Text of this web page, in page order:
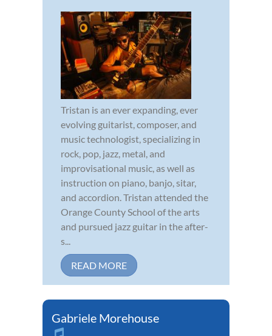
Tristan is an ever expanding, ever
evolving guitarist, composer, and
music technologist, specializing in
rock, pop, jazz, metal, and
improvisational music, as well as
instruction on piano, banjo, sitar,
and accordion. Tristan attended the
Orange County School of the arts
and pursued jazz guitar in the after-
s...
READ MORE
Gabriele Morehouse